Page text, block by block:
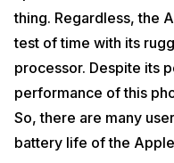
manage which apps can
If you have to remain without
like ravelling, power saver
adjusts various settings to
mail fetch frequency and
thing. Regardless, the
test of time with its
processor. Despite its
performance of this
So, there are many
battery life of the